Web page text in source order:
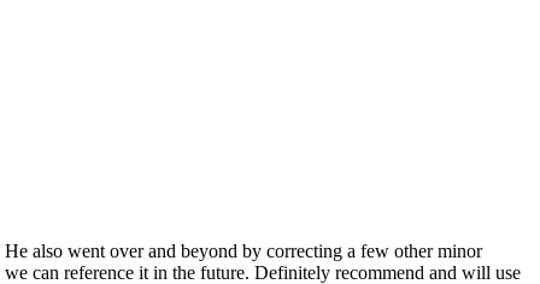
also went over and beyond by correcting a few other minor
can reference it in the future. Definitely recommend and will use